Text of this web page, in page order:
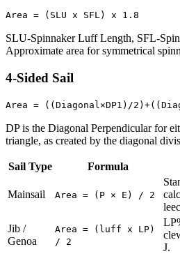
Area = (SLU x SFL) x 1.8
SLU-Spinnaker Luff Length, SFL-
Approximate area for symmetrical
4-Sided Sail
Area = ((Diagonal×DP1)/
DP is the Diagonal Perpendicular for
triangle, as created by the diagonal
Sail Type Formula
Mainsail Area = (P × E) / 2
Jib /
Genoa
Area = (luff x LP)
/ 2
J.